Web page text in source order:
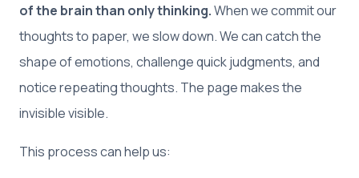
of the brain than only thinking.When we commit our
thoughts to paper, we slow down. We can catch the
shape of emotions, challenge quick judgments, and
notice repeating thoughts. The page makes the
invisible visible.
This process can help us: